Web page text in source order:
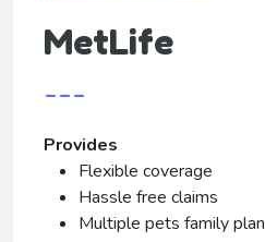
MetLife
---
Provides
Flexible coverage
Hassle free claims
Multiple pets family plan